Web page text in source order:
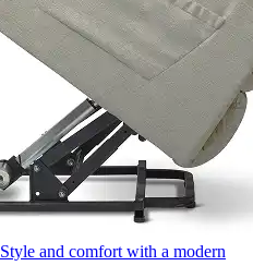
Style and comfort with a modern